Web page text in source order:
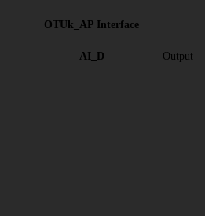
OTUk_AP Interface
AI_D Output